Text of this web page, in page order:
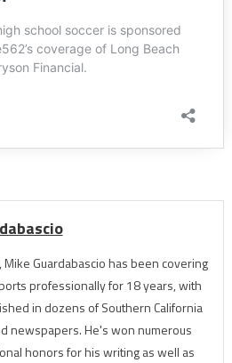
Mike Guardabascio has been covering
professionally for 18 years, with
in dozens of Southern California
newspapers. He's won numerous
honors for his writing as well as